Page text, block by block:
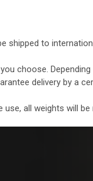
shipped to
choose.
delivery by a
all weights will